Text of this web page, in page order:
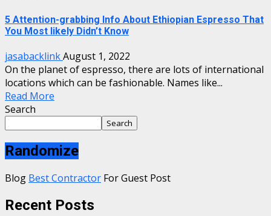
5 Attention-grabbing Info About Ethiopian Espresso That
You Most likely Didn’t Know
jasabacklinkAugust 1, 2022
On the planet of espresso, there are lots of international
locations which can be fashionable. Names like...
Read More
Search
Search
Randomize
Blog Best Contractor For Guest Post
Recent Posts